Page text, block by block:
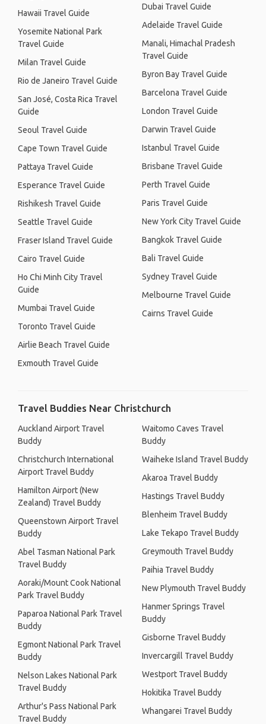
Hawaii Travel Guide
Yosemite National Park
Travel Guide
Milan Travel Guide
Rio de Janeiro Travel Guide
San José, Costa Rica Travel
Guide
Seoul Travel Guide
Cape Town Travel Guide
Pattaya Travel Guide
Esperance Travel Guide
Rishikesh Travel Guide
Seattle Travel Guide
Fraser Island Travel Guide
Cairo Travel Guide
Ho Chi Minh City Travel
Guide
Mumbai Travel Guide
Toronto Travel Guide
Airlie Beach Travel Guide
Exmouth Travel Guide
Dubai Travel Guide
Adelaide Travel Guide
Manali, Himachal Pradesh
Travel Guide
Byron Bay Travel Guide
Barcelona Travel Guide
London Travel Guide
Darwin Travel Guide
Istanbul Travel Guide
Brisbane Travel Guide
Perth Travel Guide
Paris Travel Guide
New York City Travel Guide
Bangkok Travel Guide
Bali Travel Guide
Sydney Travel Guide
Melbourne Travel Guide
Cairns Travel Guide
Travel Buddies Near Christchurch
Auckland Airport Travel
Buddy
Christchurch International
Airport Travel Buddy
Hamilton Airport (New
Zealand) Travel Buddy
Queenstown Airport Travel
Buddy
Abel Tasman National Park
Travel Buddy
Aoraki/Mount Cook National
Park Travel Buddy
Paparoa National Park Travel
Buddy
Egmont National Park Travel
Buddy
Nelson Lakes National Park
Travel Buddy
Arthur's Pass National Park
Travel Buddy
Waitomo Caves Travel
Buddy
Waiheke Island Travel Buddy
Akaroa Travel Buddy
Hastings Travel Buddy
Blenheim Travel Buddy
Lake Tekapo Travel Buddy
Greymouth Travel Buddy
Paihia Travel Buddy
New Plymouth Travel Buddy
Hanmer Springs Travel
Buddy
Gisborne Travel Buddy
Invercargill Travel Buddy
Westport Travel Buddy
Hokitika Travel Buddy
Whangarei Travel Buddy